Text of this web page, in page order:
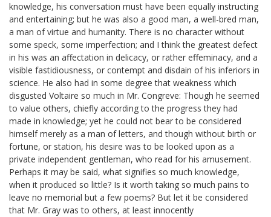
knowledge, his conversation must have been equally instructing
and entertaining; but he was also a good man, a well-bred man,
a man of virtue and humanity. There is no character without
some speck, some imperfection; and I think the greatest defect
in his was an affectation in delicacy, or rather effeminacy, and a
visible fastidiousness, or contempt and disdain of his inferiors in
science. He also had in some degree that weakness which
disgusted Voltaire so much in Mr. Congreve: Though he seemed
to value others, chiefly according to the progress they had
made in knowledge; yet he could not bear to be considered
himself merely as a man of letters, and though without birth or
fortune, or station, his desire was to be looked upon as a
private independent gentleman, who read for his amusement.
Perhaps it may be said, what signifies so much knowledge,
when it produced so little? Is it worth taking so much pains to
leave no memorial but a few poems? But let it be considered
that Mr. Gray was to others, at least innocently